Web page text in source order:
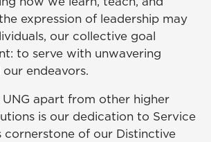
expression of leadership may
our collective goal
to serve with unwavering
endeavors.
apart from other higher
is our dedication to Service
cornerstone of our Distinctive